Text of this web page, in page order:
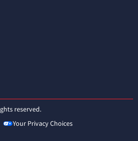
reserved.
Your Privacy Choices